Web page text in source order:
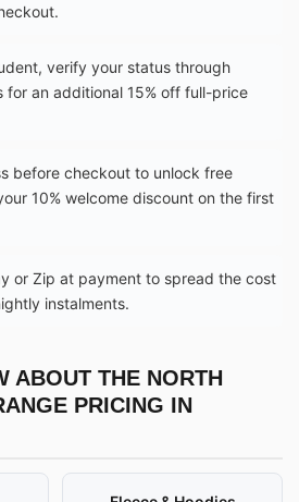
verify your status through
for an additional 15% off full-price
before checkout to unlock free
10% welcome discount on the first
or Zip at payment to spread the cost
instalments.
ABOUT THE NORTH
PRICING IN